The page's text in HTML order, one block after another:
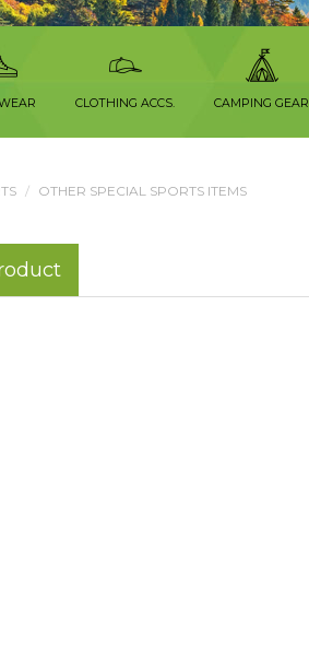
CLOTHING ACCS. CAMPING GEAR
OTHER SPECIAL SPORTS ITEMS